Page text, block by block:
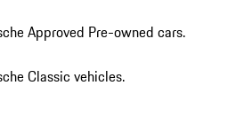
Approved Pre-owned cars.
Classic vehicles.